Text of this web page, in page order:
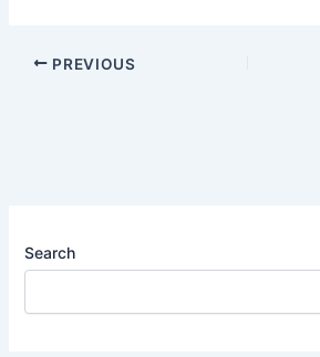
PREVIOUS
Search